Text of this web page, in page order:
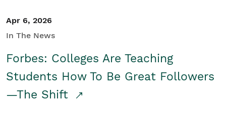
Apr 6, 2026
In The News
Forbes: Colleges Are Teaching
Students How To Be Great Followers
—The Shift